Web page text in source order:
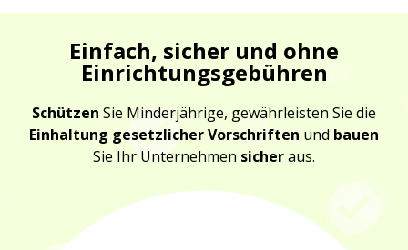
Einfach, sicher und ohne
Einrichtungsgebühren
Schützen Sie Minderjährige, gewährleisten Sie die
Einhaltung gesetzlicher Vorschriften und bauen
Sie Ihr Unternehmen sicheraus.